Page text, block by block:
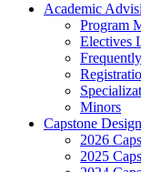
Academic
Program
Electives
Minors
Capstone Design
2026
2025